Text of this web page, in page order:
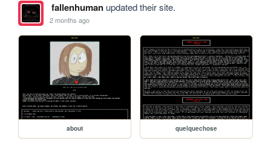
fallenhumanupdated their site.
2 months ago
about quelquechose